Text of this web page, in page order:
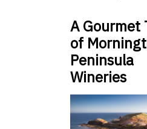
A Gourmet
of
Peninsula
Wineries